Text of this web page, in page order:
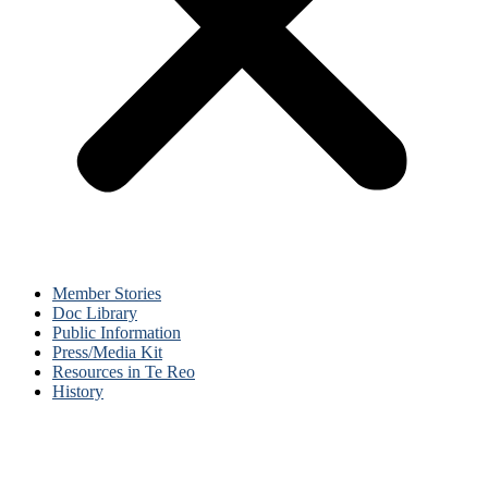
Member Stories
Doc Library
Public Information
Press/Media Kit
Resources in Te Reo
History